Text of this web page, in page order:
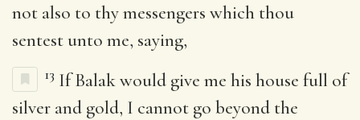
not also to thy messengers which thou
sentest unto me, saying,
13 If Balak would give me his house full of
silver and gold, I cannot go beyond the